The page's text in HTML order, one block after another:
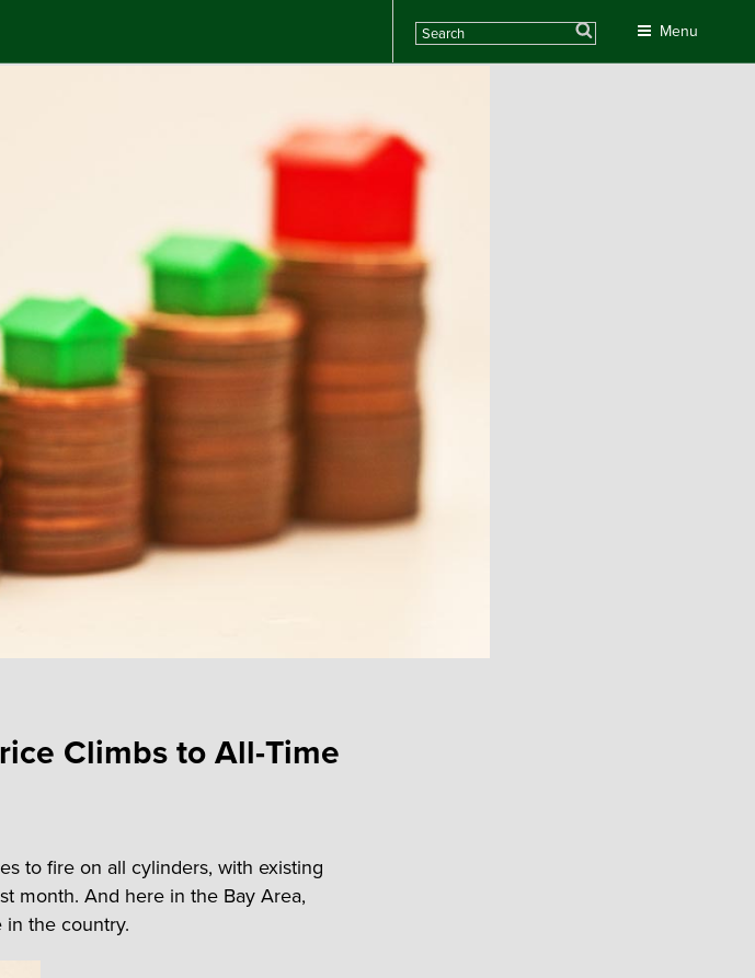
Menu
Search
Climbs to All-Time
to fire on all cylinders, with existing
month. And here in the Bay Area,
in the country.